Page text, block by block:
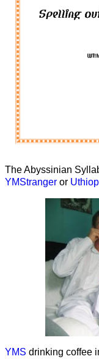
The Abyssinian
YMStranger or
YMS drinking coffee